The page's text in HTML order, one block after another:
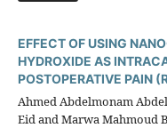
EFFECT OF USING
HYDROXIDE AS
POSTOPERATIVE PAIN
Ahmed Abdelmonam
Eid and Marwa Mahmoud